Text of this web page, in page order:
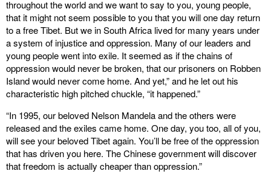
throughout the world and we want to say to you, young people,
that it might not seem possible to you that you will one day return
to a free Tibet. But we in South Africa lived for many years under
a system of injustice and oppression. Many of our leaders and
young people went into exile. It seemed as if the chains of
oppression would never be broken, that our prisoners on Robben
Island would never come home. And yet,” and he let out his
characteristic high pitched chuckle, “it happened.”
“In 1995, our beloved Nelson Mandela and the others were
released and the exiles came home. One day, you too, all of you,
will see your beloved Tibet again. You’ll be free of the oppression
that has driven you here. The Chinese government will discover
that freedom is actually cheaper than oppression.”